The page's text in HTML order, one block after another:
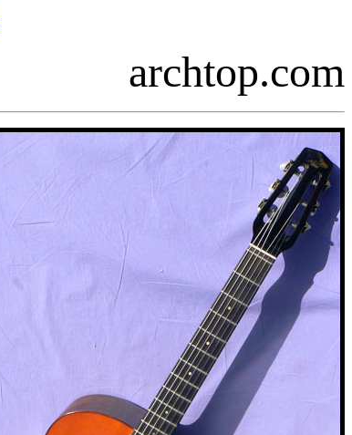
archtop.com